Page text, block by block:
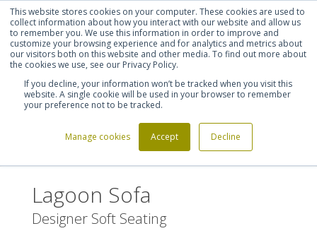
This website stores cookies on your computer. These cookies are used to
collect information about how you interact with our website and allow us
to remember you. We use this information in order to improve and
customize your browsing experience and for analytics and metrics about
our visitors both on this website and other media. To find out more about
the cookies we use, see our Privacy Policy.
If you decline, your information won’t be tracked when you visit this
website. A single cookie will be used in your browser to remember
your preference not to be tracked.
Manage cookies Accept Decline
Shortlist (0) Let's talk Sign in Register
Lagoon Sofa
Designer Soft Seating